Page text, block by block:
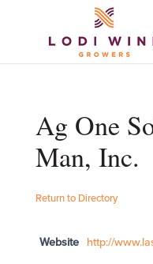
Ag One
Man, Inc.
Return to Directory
Website http://